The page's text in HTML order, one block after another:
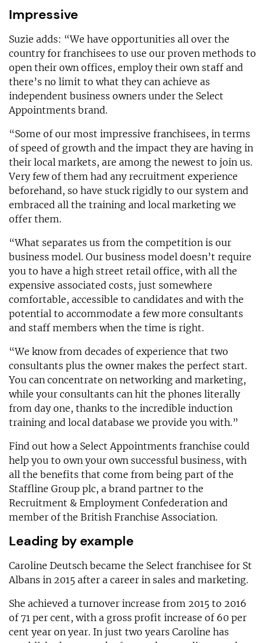
Impressive
Suzie adds: “We have opportunities all over the
country for franchisees to use our proven methods to
open their own offices, employ their own staff and
there’s no limit to what they can achieve as
independent business owners under the Select
Appointments brand.
“Some of our most impressive franchisees, in terms
of speed of growth and the impact they are having in
their local markets, are among the newest to join us.
Very few of them had any recruitment experience
beforehand, so have stuck rigidly to our system and
embraced all the training and local marketing we
offer them.
“What separates us from the competition is our
business model. Our business model doesn’t require
you to have a high street retail office, with all the
expensive associated costs, just somewhere
comfortable, accessible to candidates and with the
potential to accommodate a few more consultants
and staff members when the time is right.
“We know from decades of experience that two
consultants plus the owner makes the perfect start.
You can concentrate on networking and marketing,
while your consultants can hit the phones literally
from day one, thanks to the incredible induction
training and local database we provide you with.”
Find out how a Select Appointments franchise could
help you to own your own successful business, with
all the benefits that come from being part of the
Staffline Group plc, a brand partner to the
Recruitment & Employment Confederation and
member of the British Franchise Association.
Leading by example
Caroline Deutsch became the Select franchisee for St
Albans in 2015 after a career in sales and marketing.
She achieved a turnover increase from 2015 to 2016
of 71 per cent, with a gross profit increase of 60 per
cent year on year. In just two years Caroline has